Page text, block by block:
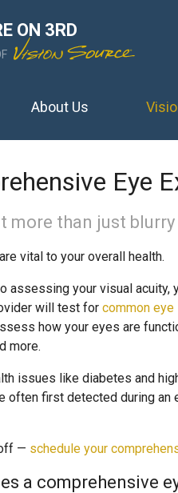
ON 3RD
About Us
Eye
more than just
vital to your overall health.
assessing your visual acuity,
will test for common eye
how your eyes are
more.
issues like diabetes and
often first detected during an
— schedule your
a comprehensive